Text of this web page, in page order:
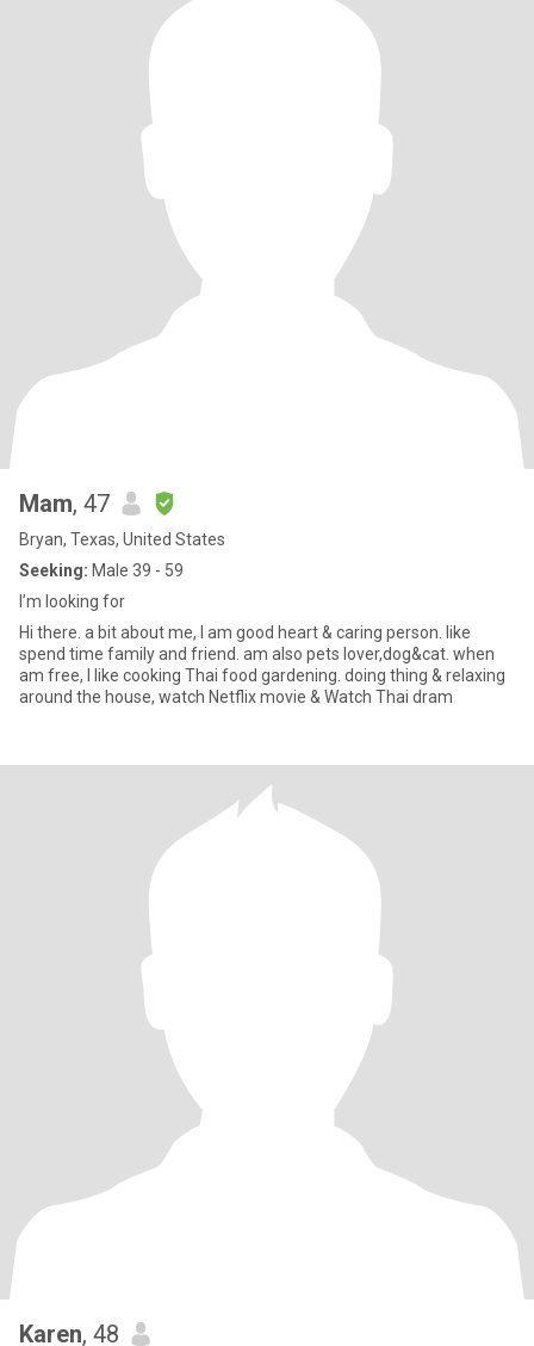
Mam, 47
Bryan, Texas, United States
Seeking: Male 39 - 59
I’m looking for
Hi there. a bit about me, I am good heart & caring person. like
spend time family and friend. am also pets lover,dog&cat. when
am free, I like cooking Thai food gardening. doing thing & relaxing
around the house, watch Netflix movie & Watch Thai dram
Karen, 48